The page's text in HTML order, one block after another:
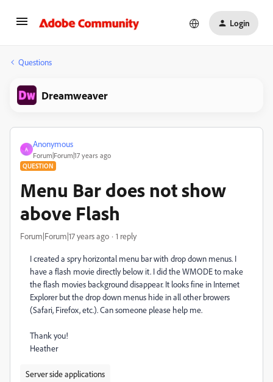
Login
Questions
Dreamweaver
A
Anonymous
Forum|Forum|17 years ago
QUESTION
Menu Bar does not show
above Flash
Forum|Forum|17 years ago 1 reply
I created a spry horizontal menu bar with drop down menus. I
have a flash movie directly below it. I did the WMODE to make
the flash movies background disappear. It looks fine in Internet
Explorer but the drop down menus hide in all other browers
(Safari, Firefox, etc.). Can someone please help me.
Thank you!
Heather
Server side applications